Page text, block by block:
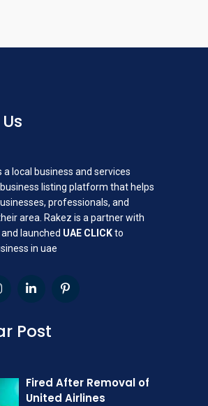
a local business and services
listing platform that helps
professionals, and
area. Rakez is a partner with
launched UAE CLICKto
in uae
Post
Fired After Removal of
United Airlines